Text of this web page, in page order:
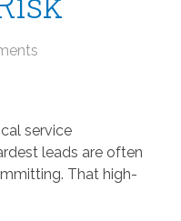
service
leads are often
That high-